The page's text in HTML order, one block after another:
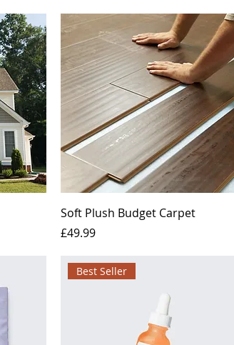
Soft Plush Budget Carpet
Price
£49.99
Best Seller